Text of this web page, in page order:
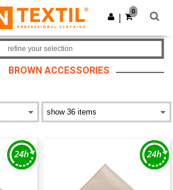
app!
Get the app
0
BROWN ACCESSORIES
refine your selection